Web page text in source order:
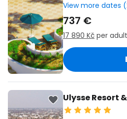
View more dates
737 €
17 890 Kč per adult
Ulysse Resort